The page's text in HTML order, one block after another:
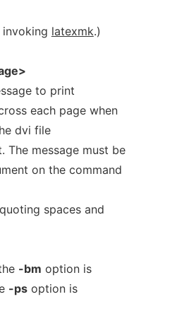
latexmk.)
to print
each page when
dvi file
The message must be
on the command
spaces and
-bm option is
-psoption is